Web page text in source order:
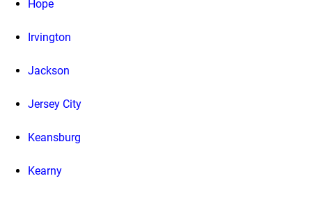
Hope
Irvington
Jackson
Jersey City
Keansburg
Kearny